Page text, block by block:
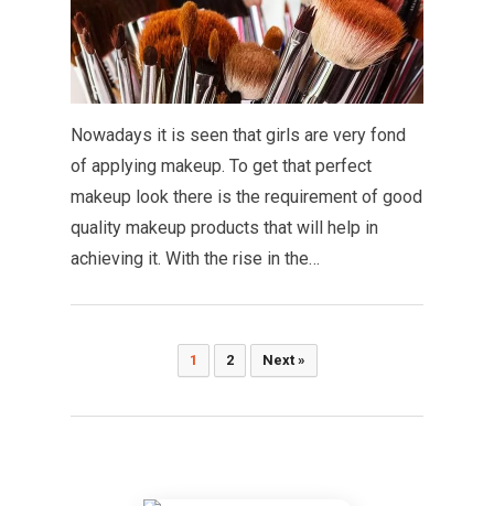
Nowadays it is seen that girls are very fond
of applying makeup. To get that perfect
makeup look there is the requirement of good
quality makeup products that will help in
achieving it. With the rise in the…
1 2 Next »